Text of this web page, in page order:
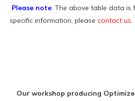
Please note: The above table data is
specific information, please contact us.
Our workshop producing